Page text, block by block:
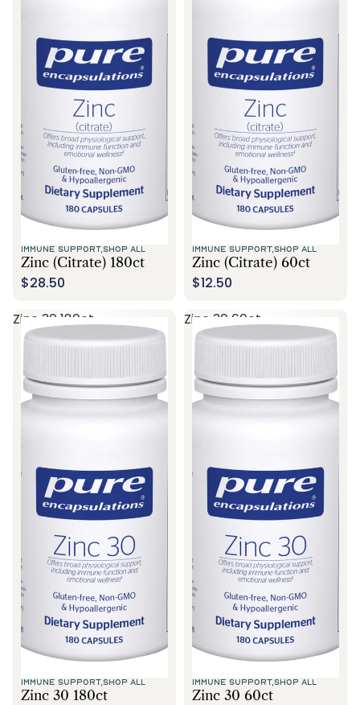
IMMUNE SUPPORT,SHOP ALL
Zinc (citrate) 180ct
$28.50
IMMUNE SUPPORT,SHOP ALL
Zinc (citrate) 60ct
$12.50
Zinc 30 180ct
IMMUNE SUPPORT,SHOP ALL
Zinc 30 180ct
Zinc 30 60ct
IMMUNE SUPPORT,SHOP ALL
Zinc 30 60ct
Call Us